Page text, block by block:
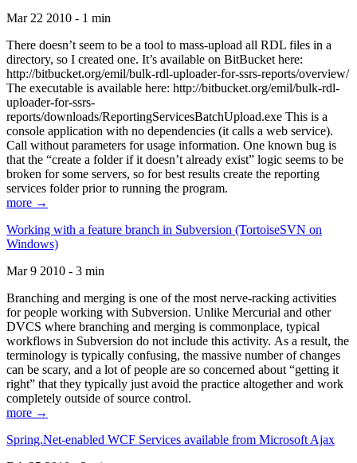
Mar 22 2010 - 1 min
There doesn’t seem to be a tool to mass-upload all RDL files in a
directory, so I created one. It’s available on BitBucket here:
http://bitbucket.org/emil/bulk-rdl-uploader-for-ssrs-reports/overview/
The executable is available here: http://bitbucket.org/emil/bulk-rdl-
uploader-for-ssrs-
reports/downloads/ReportingServicesBatchUpload.exe This is a
console application with no dependencies (it calls a web service).
Call without parameters for usage information. One known bug is
that the “create a folder if it doesn’t already exist” logic seems to be
broken for some servers, so for best results create the reporting
services folder prior to running the program.
more →
Working with a feature branch in Subversion (TortoiseSVN on
Windows)
Mar 9 2010 - 3 min
Branching and merging is one of the most nerve-racking activities
for people working with Subversion. Unlike Mercurial and other
DVCS where branching and merging is commonplace, typical
workflows in Subversion do not include this activity. As a result, the
terminology is typically confusing, the massive number of changes
can be scary, and a lot of people are so concerned about “getting it
right” that they typically just avoid the practice altogether and work
completely outside of source control.
more →
Spring.Net-enabled WCF Services available from Microsoft Ajax